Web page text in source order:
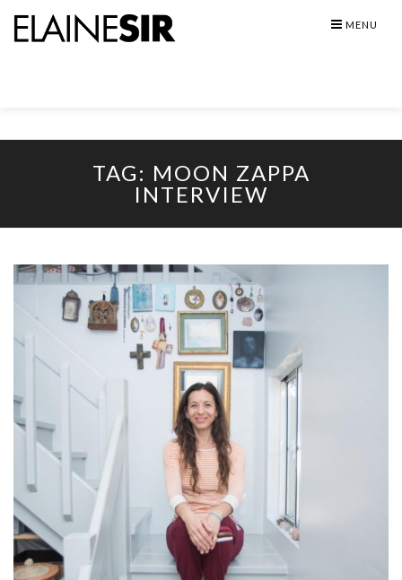
MENU
TAG: MOON ZAPPA
INTERVIEW